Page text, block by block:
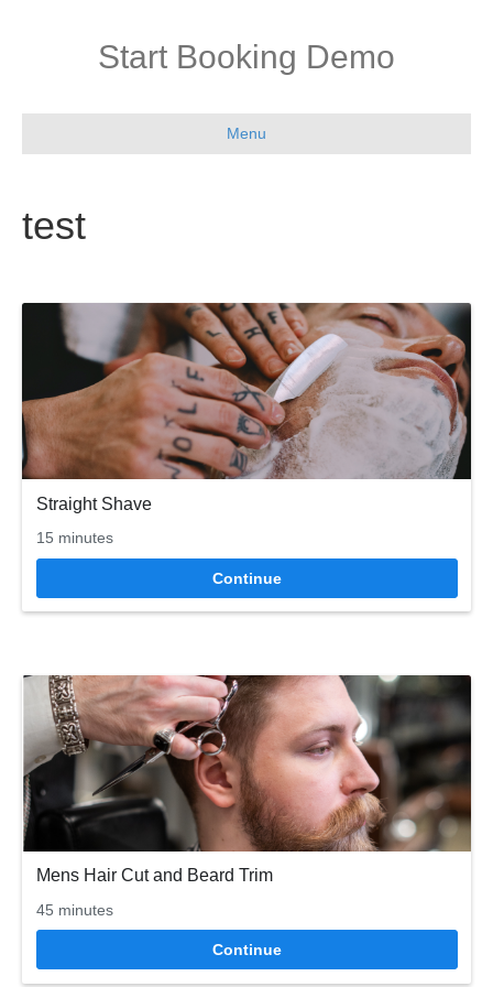
Start Booking Demo
Menu
test
Straight Shave
15 minutes
Continue
Mens Hair Cut and Beard Trim
45 minutes
Continue